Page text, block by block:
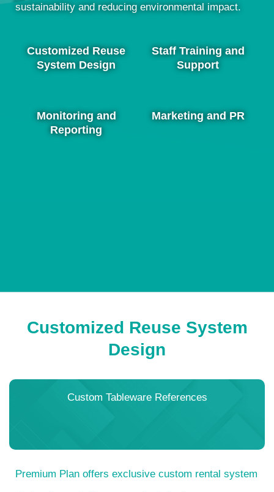
sustainability and reducing environmental impact.
Customized Reuse
System Design
Staff Training and
Support
Monitoring and
Reporting
Marketing and PR
Customized Reuse System
Design
Custom Tableware References
Premium Plan offers exclusive custom rental system